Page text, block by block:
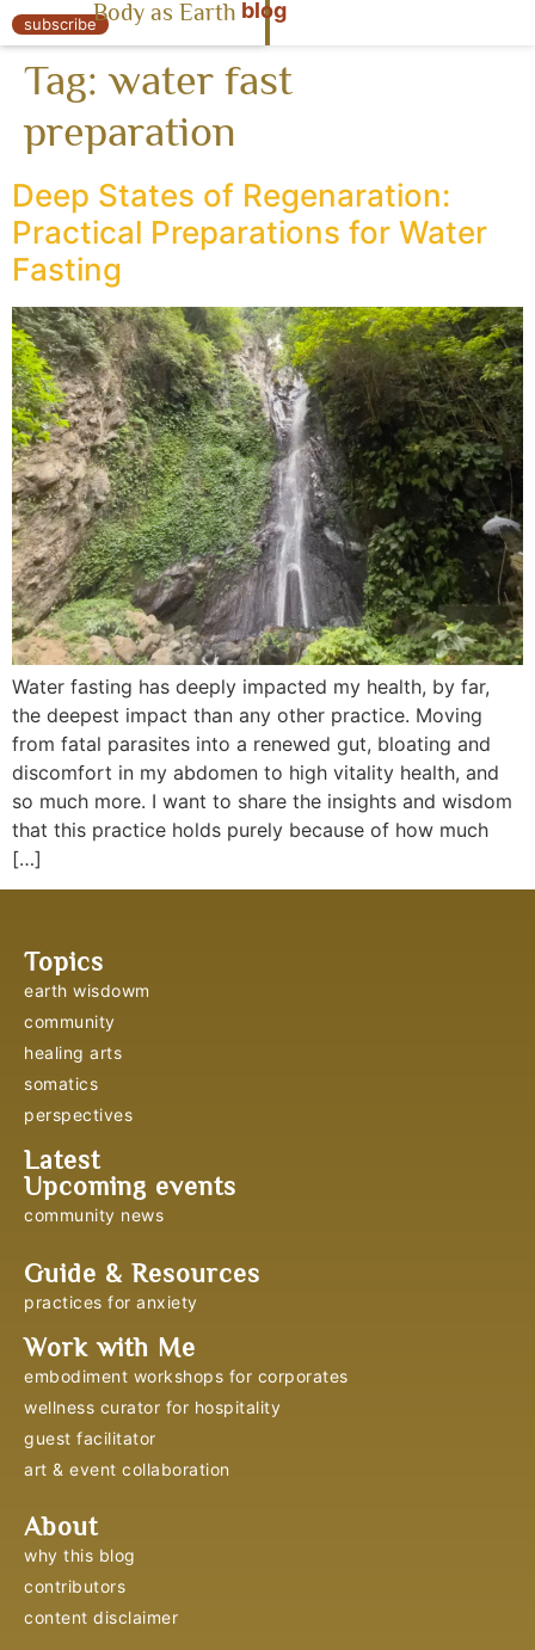
« Body as Earth
subscribeBody as Earth blog
Tag:water fast
preparation
Deep States of Regenaration:
Practical Preparations for Water
Fasting
Water fasting has deeply impacted my health, by far,
the deepest impact than any other practice. Moving
from fatal parasites into a renewed gut, bloating and
discomfort in my abdomen to high vitality health, and
so much more. I want to share the insights and wisdom
that this practice holds purely because of how much
[…]
Topics
earth wisdowm
community
healing arts
somatics
perspectives
Latest
Upcoming events
community news
Guide & Resources
practices for anxiety
Work with Me
embodiment workshops for corporates
wellness curator for hospitality
guest facilitator
art & event collaboration
About
why this blog
contributors
content disclaimer